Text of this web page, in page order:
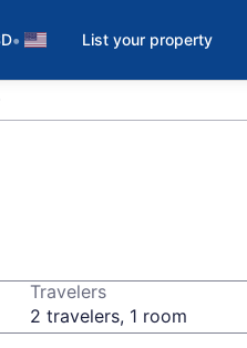
• List your property
Travelers